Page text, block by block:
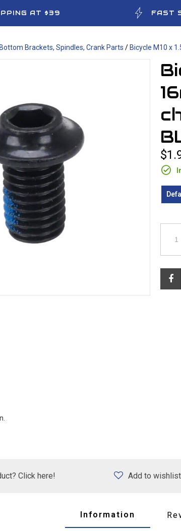
AT $39 FAST
Bottom Brackets, Spindles, Crank Parts / Bicycle M10 x
Click here! Add to wishlist
Information